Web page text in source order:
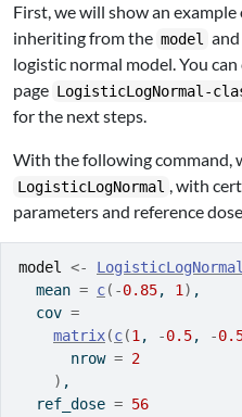
First, we will show an
inheriting from the model and
logistic normal model. You
page LogisticLogNormal-
for the next steps.
With the following command,
LogisticLogNormal , with
parameters and reference
model <- LogisticLogNormal
  mean
= c( -0.85, 1 ) ,
  cov
=
matrix(c(1 , -0.5, -
      nrow
= 2
) ,
  ref_dose
= 56